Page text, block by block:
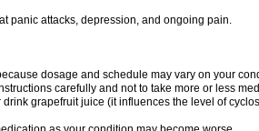
panic attacks, depression, and ongoing pain.
dosage and schedule may vary on your
carefully and not to take more or less
drink grapefruit juice (it influences the level of